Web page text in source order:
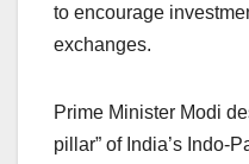
to encourage
exchanges.
Prime Minister Modi
pillar” of India’s Indo-